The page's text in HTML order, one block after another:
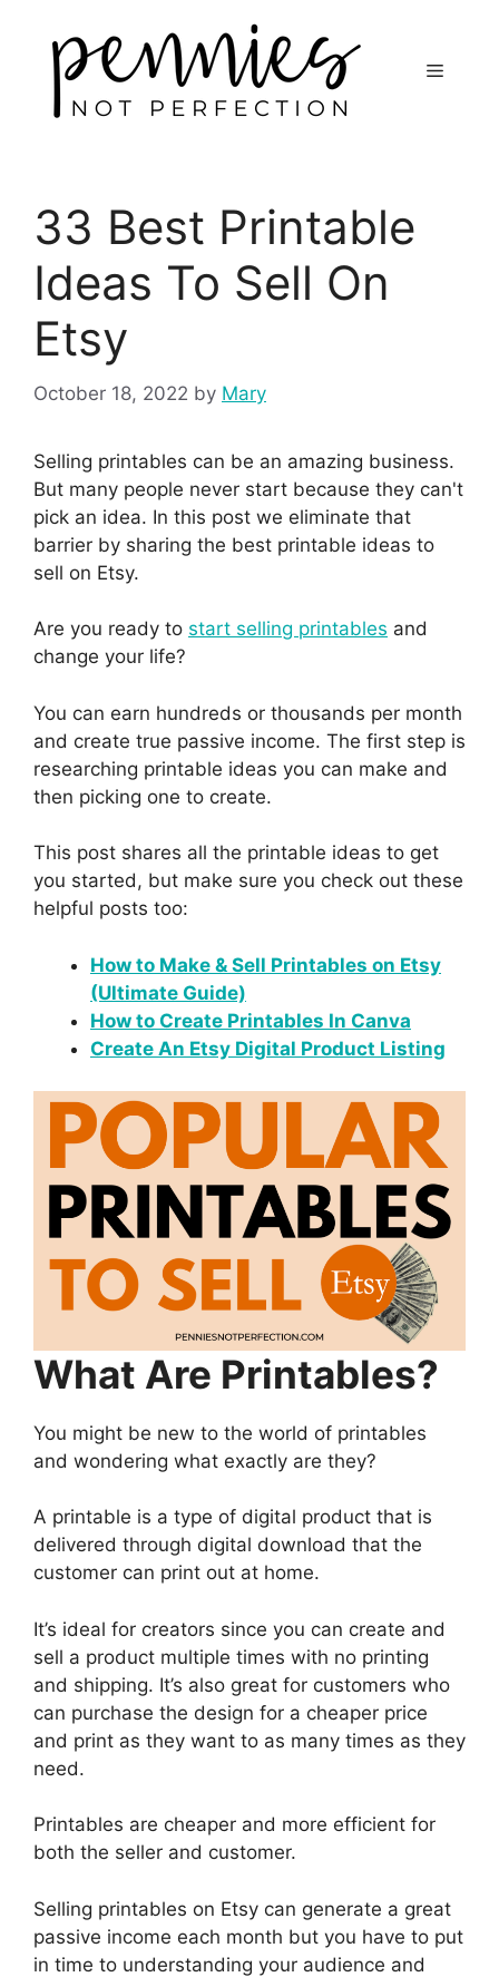
33 Best Printable
Ideas To Sell On
Etsy
October 18, 2022 by Mary
Selling printables can be an amazing business.
But many people never start because they can't
pick an idea. In this post we eliminate that
barrier by sharing the best printable ideas to
sell on Etsy.
Are you ready to start selling printables and
change your life?
You can earn hundreds or thousands per month
and create true passive income. The first step is
researching printable ideas you can make and
then picking one to create.
This post shares all the printable ideas to get
you started, but make sure you check out these
helpful posts too:
How to Make & Sell Printables on Etsy
(Ultimate Guide)
How to Create Printables In Canva
Create An Etsy Digital Product Listing
What Are Printables?
You might be new to the world of printables
and wondering what exactly are they?
A printable is a type of digital product that is
delivered through digital download that the
customer can print out at home.
It’s ideal for creators since you can create and
sell a product multiple times with no printing
and shipping. It’s also great for customers who
can purchase the design for a cheaper price
and print as they want to as many times as they
need.
Printables are cheaper and more efficient for
both the seller and customer.
Selling printables on Etsy can generate a great
passive income each month but you have to put
in time to understanding your audience and